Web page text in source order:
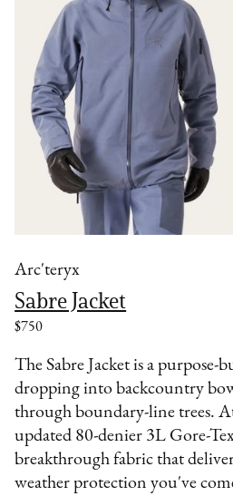
Arc'teryx
Sabre Jacket
$750
The Sabre Jacket is a purpose-
dropping into backcountry
through boundary-line trees.
updated 80-denier 3L Gore-
breakthrough fabric that
weather protection you've